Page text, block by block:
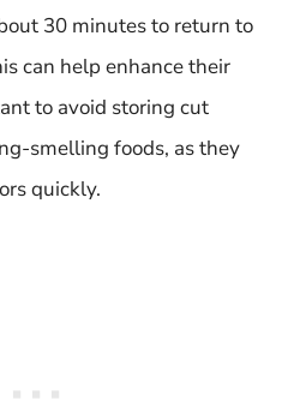
30 minutes to return to
can help enhance their
to avoid storing cut
smelling foods, as they
quickly.